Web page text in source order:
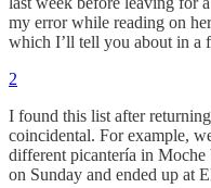
my error while reading on
which I’ll tell you about in a
2
I found this list after
coincidental. For example,
different picantería in Moche
on Sunday and ended up at